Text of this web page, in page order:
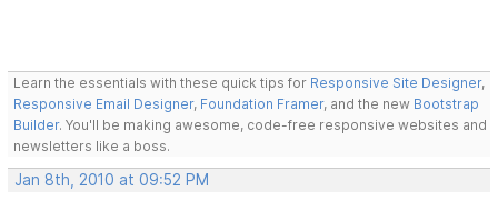
Learn the essentials with these quick tips for Responsive Site Designer,
Responsive Email Designer, Foundation Framer, and the new Bootstrap
Builder. You'll be making awesome, code-free responsive websites and
newsletters like a boss.
Jan 8th, 2010 at 09:52 PM